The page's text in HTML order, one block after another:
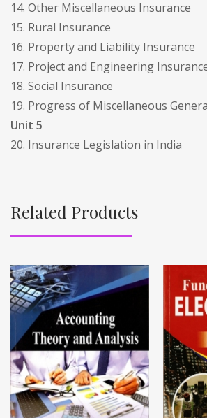
14. Other Miscellaneous Insurance
15. Rural Insurance
16. Property and Liability Insurance
17. Project and Engineering
18. Social Insurance
19. Progress of Miscellaneous
Unit 5
20. Insurance Legislation in India
Related Products